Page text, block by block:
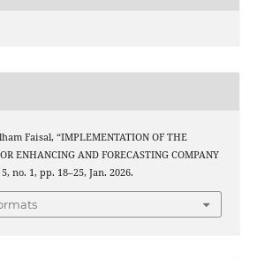
Faisal, “IMPLEMENTATION OF THE
ENHANCING AND FORECASTING COMPANY
no. 1, pp. 18–25, Jan. 2026.